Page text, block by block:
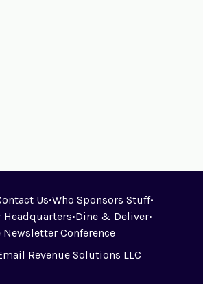
Us•Who Sponsors Stuff•
Headquarters•Dine & Deliver•
Newsletter Conference
Revenue Solutions LLC